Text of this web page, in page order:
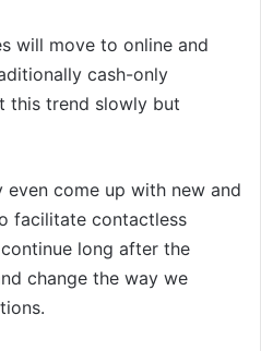
will move to online and
cash-only
this trend slowly but
even come up with new and
facilitate contactless
long after the
change the way we